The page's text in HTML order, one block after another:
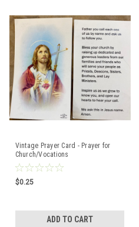
Vintage Prayer Card - Prayer for
Church/Vocations
$0.25
ADD TO CART